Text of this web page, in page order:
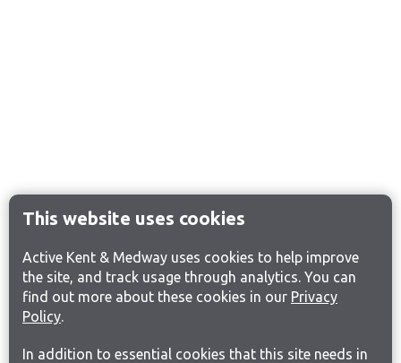
This website uses cookies
Active Kent & Medway uses cookies to help improve
the site, and track usage through analytics. You can
find out more about these cookies in our Privacy
Policy.
In addition to essential cookies that this site needs in